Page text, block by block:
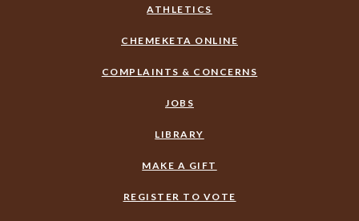
ATHLETICS
CHEMEKETA ONLINE
COMPLAINTS & CONCERNS
JOBS
LIBRARY
MAKE A GIFT
REGISTER TO VOTE